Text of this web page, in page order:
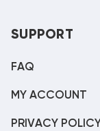
SUPPORT
FAQ
MY ACCOUNT
PRIVACY POLICY